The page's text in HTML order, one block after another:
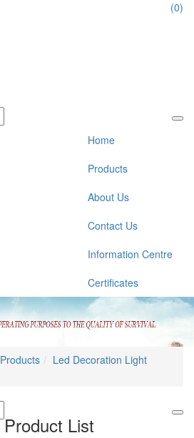
(0)
Home
Products
About Us
Contact Us
Information Centre
Certificates
Products
Led Decoration Light
Product List